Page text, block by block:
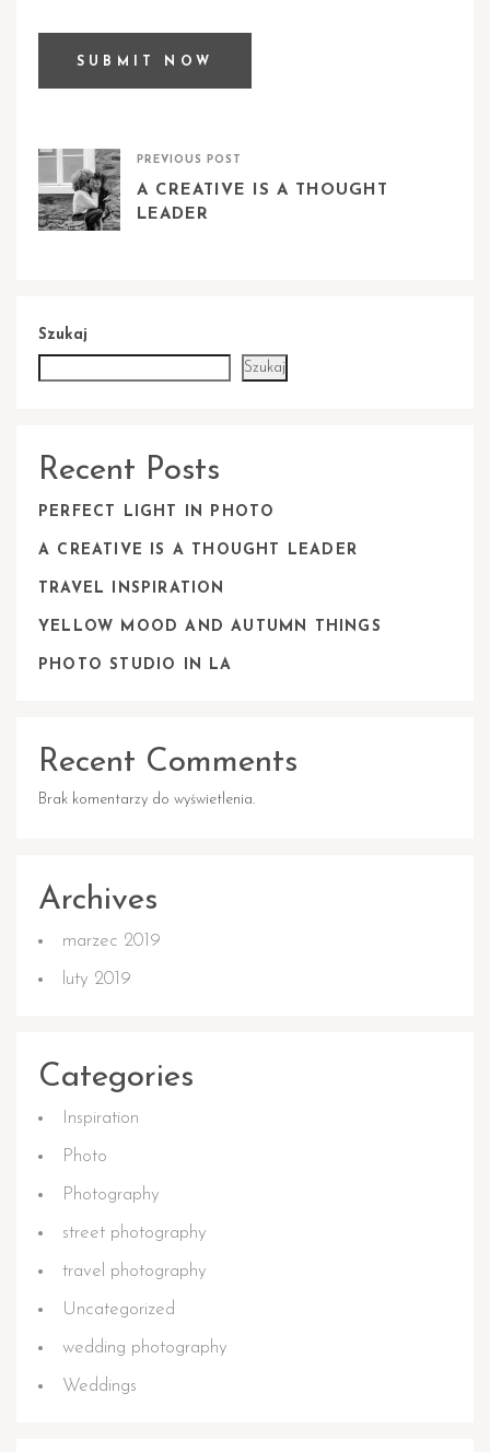
PREVIOUS POST
A CREATIVE IS A THOUGHT
LEADER
Szukaj
Szukaj
Recent Posts
PERFECT LIGHT IN PHOTO
A CREATIVE IS A THOUGHT LEADER
TRAVEL INSPIRATION
YELLOW MOOD AND AUTUMN THINGS
PHOTO STUDIO IN LA
Recent Comments
Brak komentarzy do wyświetlenia.
Archives
marzec 2019
luty 2019
Categories
Inspiration
Photo
Photography
street photography
travel photography
Uncategorized
wedding photography
Weddings